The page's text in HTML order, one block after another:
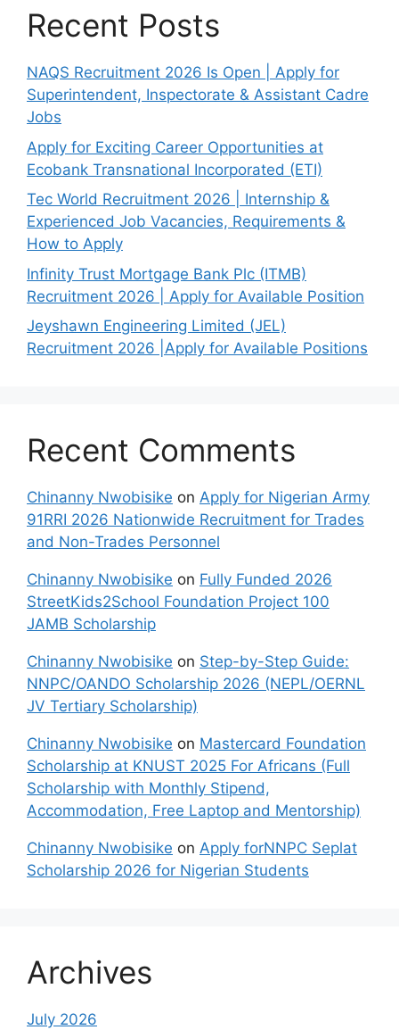
Recent Posts
NAQS Recruitment 2026 Is Open | Apply for
Superintendent, Inspectorate & Assistant Cadre
Jobs
Apply for Exciting Career Opportunities at
Ecobank Transnational Incorporated (ETI)
Tec World Recruitment 2026 | Internship &
Experienced Job Vacancies, Requirements &
How to Apply
Infinity Trust Mortgage Bank Plc (ITMB)
Recruitment 2026 | Apply for Available Position
Jeyshawn Engineering Limited (JEL)
Recruitment 2026 |Apply for Available Positions
Recent Comments
Chinanny Nwobisike on Apply for Nigerian Army
91RRI 2026 Nationwide Recruitment for Trades
and Non-Trades Personnel
Chinanny Nwobisike on Fully Funded 2026
StreetKids2School Foundation Project 100
JAMB Scholarship
Chinanny Nwobisike on Step-by-Step Guide:
NNPC/OANDO Scholarship 2026 (NEPL/OERNL
JV Tertiary Scholarship)
Chinanny Nwobisike on Mastercard Foundation
Scholarship at KNUST 2025 For Africans (Full
Scholarship with Monthly Stipend,
Accommodation, Free Laptop and Mentorship)
Chinanny Nwobisike on Apply forNNPC Seplat
Scholarship 2026 for Nigerian Students
Archives
July 2026